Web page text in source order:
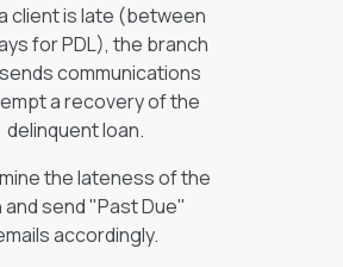
client is late (between
for PDL), the branch
communications
a recovery of the
delinquent loan.
the lateness of the
and send "Past Due"
accordingly.